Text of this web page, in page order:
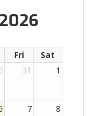
Fri
Sat
31 1
7 8